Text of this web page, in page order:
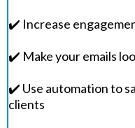
✔️ Increase
✔️ Make your emails
✔️ Use automation to
clients